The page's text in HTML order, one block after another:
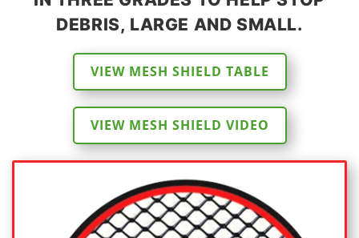
DEBRIS, LARGE AND SMALL.
VIEW MESH SHIELD TABLE
VIEW MESH SHIELD VIDEO